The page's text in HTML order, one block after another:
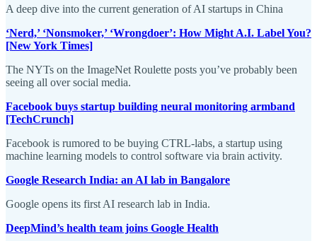
A deep dive into the current generation of AI startups in China
‘Nerd,’ ‘Nonsmoker,’ ‘Wrongdoer’: How Might A.I. Label You?
[New York Times]
The NYTs on the ImageNet Roulette posts you’ve probably been
seeing all over social media.
Facebook buys startup building neural monitoring armband
[TechCrunch]
Facebook is rumored to be buying CTRL-labs, a startup using
machine learning models to control software via brain activity.
Google Research India: an AI lab in Bangalore
Google opens its first AI research lab in India.
DeepMind’s health team joins Google Health